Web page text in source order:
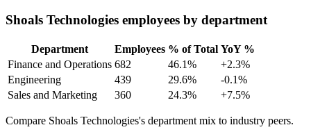
Shoals Technologies employees by department
Department Employees % of Total YoY %
Finance and Operations 682 46.1%
+2.3%
Engineering
439 29.6%
-0.1%
Sales and Marketing
360 24.3% +7.5%
Compare Shoals Technologies's department mix to industry peers.